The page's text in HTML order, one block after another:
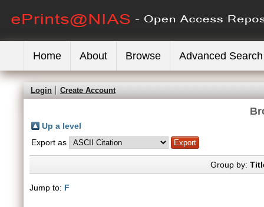
Home About Browse Advanced Search
Login Create Account
Up a level
Export as
Group by:
Jump to: F